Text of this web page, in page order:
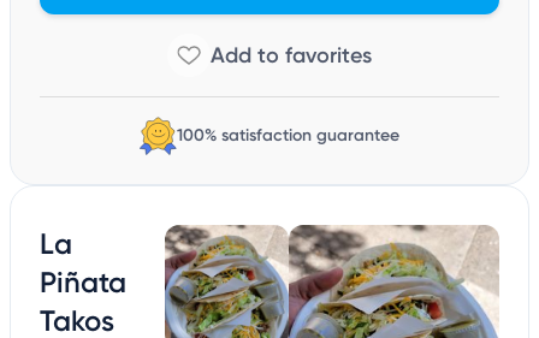
100% satisfaction guarantee
La
Piñata
Takos